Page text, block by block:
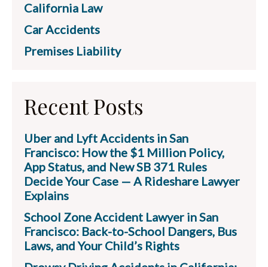
California Law
Car Accidents
Premises Liability
Recent Posts
Uber and Lyft Accidents in San
Francisco: How the $1 Million Policy,
App Status, and New SB 371 Rules
Decide Your Case — A Rideshare Lawyer
Explains
School Zone Accident Lawyer in San
Francisco: Back-to-School Dangers, Bus
Laws, and Your Child’s Rights